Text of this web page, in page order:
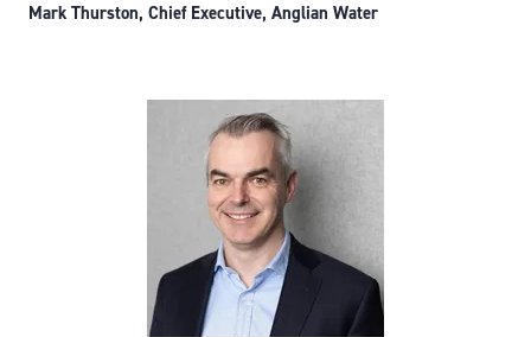
Mark Thurston, Chief Executive, Anglian Water